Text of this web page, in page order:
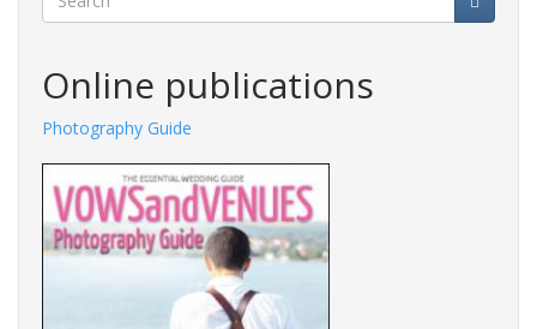
Online publications
Photography Guide